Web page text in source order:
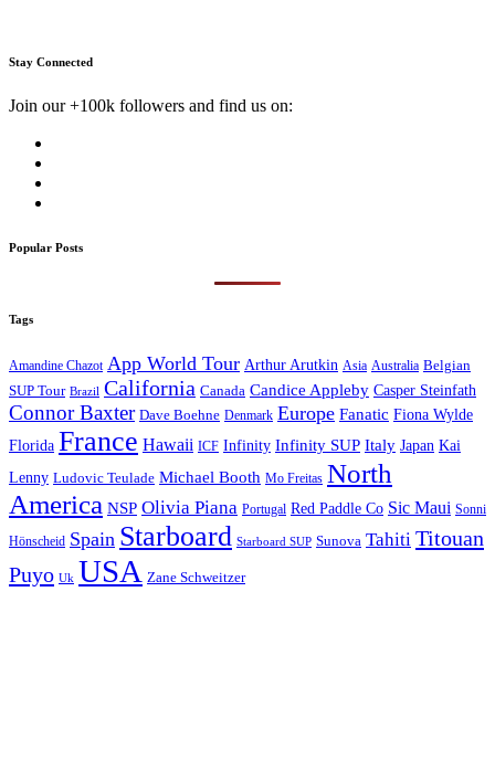
Stay Connected
Join our +100k followers and find us on:
Popular Posts
Tags
Amandine Chazot App World Tour Arthur Arutkin Asia Australia Belgian
SUP Tour Brazil California Canada Candice Appleby Casper Steinfath
Connor Baxter Dave Boehne Denmark Europe Fanatic Fiona Wylde
Florida France Hawaii ICF Infinity Infinity SUP Italy Japan Kai
Lenny Ludovic Teulade Michael Booth Mo Freitas North
America NSP Olivia Piana Portugal Red Paddle Co Sic Maui Sonni
Hönscheid Spain Starboard Starboard SUP Sunova Tahiti Titouan
Puyo Uk USA Zane Schweitzer